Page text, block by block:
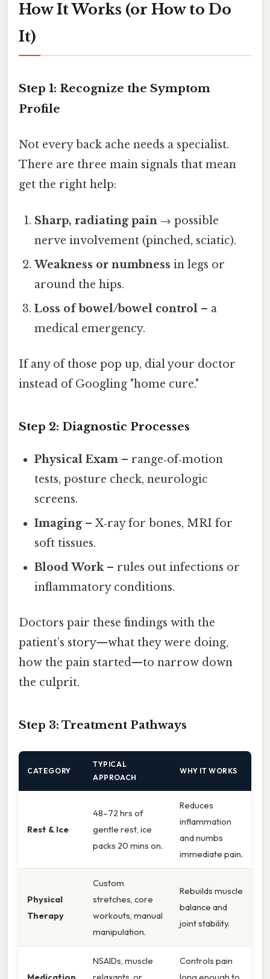
How It Works (or How to Do
It)
Step 1: Recognize the Symptom
Profile
Not every back ache needs a specialist.
There are three main signals that mean
get the right help:
Sharp, radiating pain → possible
nerve involvement (pinched, sciatic).
Weakness or numbness in legs or
around the hips.
Loss of bowel/bowel control – a
medical emergency.
If any of those pop up, dial your doctor
instead of Googling "home cure."
Step 2: Diagnostic Processes
Physical Exam – range‑of‑motion
tests, posture check, neurologic
screens.
Imaging– X‑ray for bones, MRI for
soft tissues.
Blood Work– rules out infections or
inflammatory conditions.
Doctors pair these findings with the
patient’s story—what they were doing,
how the pain started—to narrow down
the culprit.
Step 3: Treatment Pathways
CATEGORY
TYPICAL
APPROACH
WHY IT WORKS
Rest & Ice
48–72 hrs of
gentle rest, ice
packs 20 mins on.
Reduces
inflammation
and numbs
immediate pain.
Physical
Therapy
Custom
stretches, core
workouts, manual
manipulation.
Rebuilds muscle
balance and
joint stability.
NSAIDs, muscle
Controls pain